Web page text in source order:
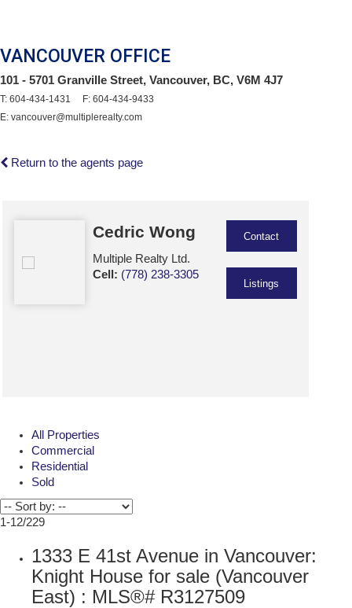
VANCOUVER OFFICE
101 - 5701 Granville Street, Vancouver, BC, V6M 4J7
T: 604-434-1431 F: 604-434-9433
E: vancouver@multiplerealty.com
Return to the agents page
Cedric Wong
Multiple Realty Ltd.
Cell: (778) 238-3305
Contact
Listings
All Properties
Commercial
Residential
Sold
1-12/229
1333 E 41st Avenue in Vancouver:
Knight House for sale (Vancouver
East) : MLS®# R3127509